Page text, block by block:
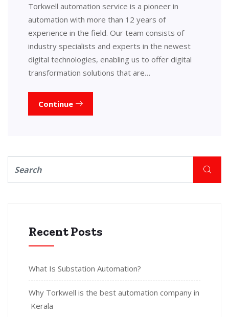
Torkwell automation service is a pioneer in
automation with more than 12 years of
experience in the field. Our team consists of
industry specialists and experts in the newest
digital technologies, enabling us to offer digital
transformation solutions that are…
Continue
Recent Posts
What Is Substation Automation?
Why Torkwell is the best automation company in
Kerala